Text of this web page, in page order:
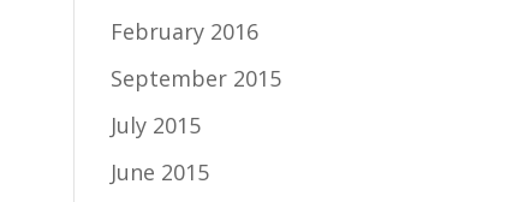
February 2016
September 2015
July 2015
June 2015